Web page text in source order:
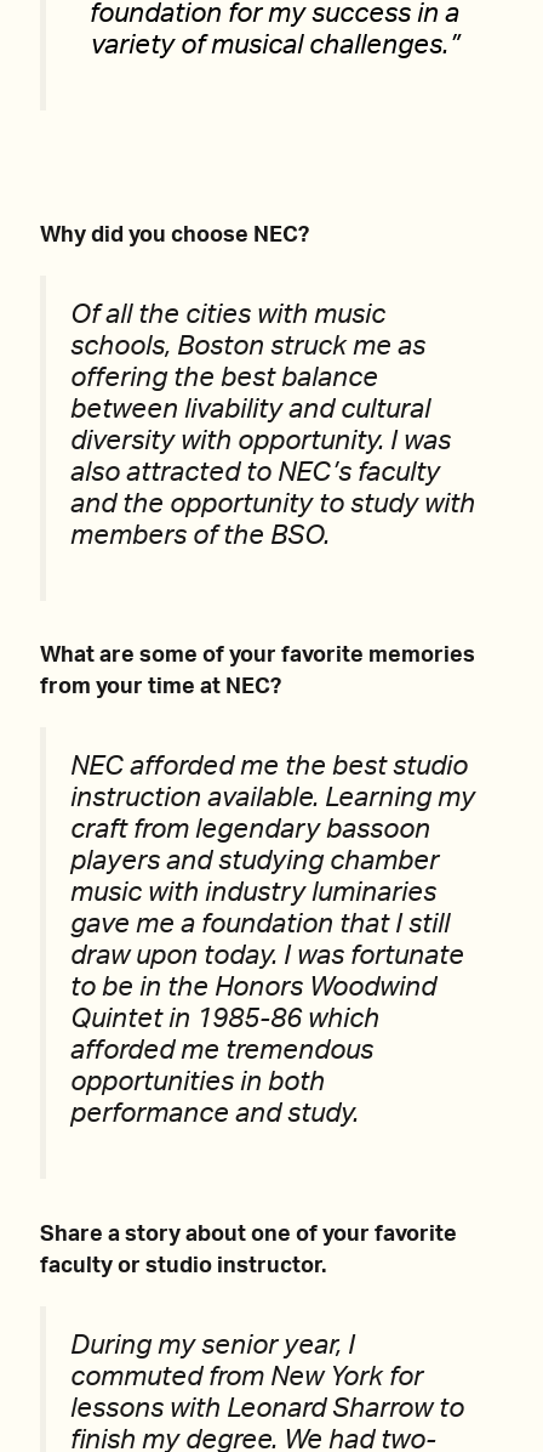
foundation for my success in a
variety of musical challenges.”
Why did you choose NEC?
Of all the cities with music
schools, Boston struck me as
offering the best balance
between livability and cultural
diversity with opportunity. I was
also attracted to NEC’s faculty
and the opportunity to study with
members of the BSO.
What are some of your favorite memories
from your time at NEC?
NEC afforded me the best studio
instruction available. Learning my
craft from legendary bassoon
players and studying chamber
music with industry luminaries
gave me a foundation that I still
draw upon today. I was fortunate
to be in the Honors Woodwind
Quintet in 1985-86 which
afforded me tremendous
opportunities in both
performance and study.
Share a story about one of your favorite
faculty or studio instructor.
During my senior year, I
commuted from New York for
lessons with Leonard Sharrow to
finish my degree. We had two-